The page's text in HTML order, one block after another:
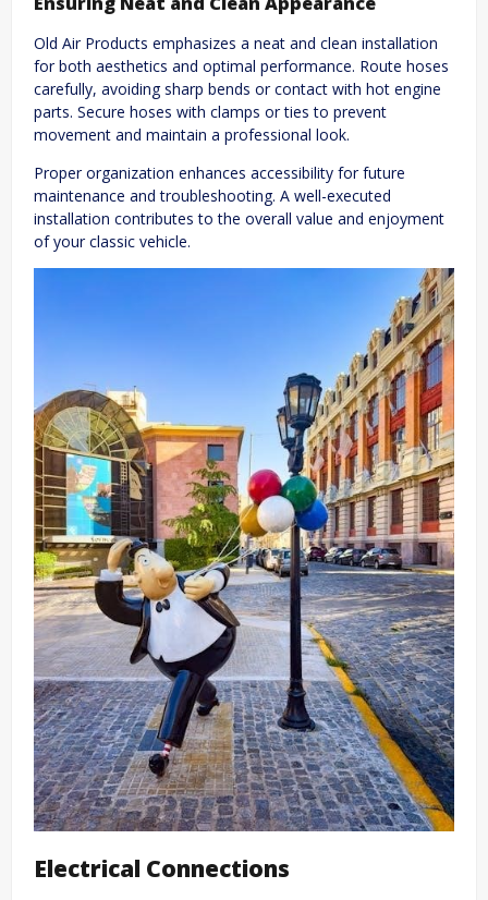
Old Air Products emphasizes a neat and clean installation
for both aesthetics and optimal performance. Route hoses
carefully, avoiding sharp bends or contact with hot engine
parts. Secure hoses with clamps or ties to prevent
movement and maintain a professional look.
Proper organization enhances accessibility for future
maintenance and troubleshooting. A well-executed
installation contributes to the overall value and enjoyment
of your classic vehicle.
Electrical Connections